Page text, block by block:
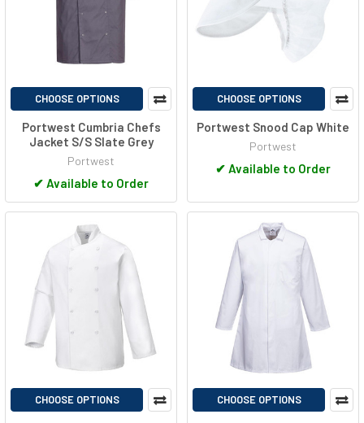
CHOOSE OPTIONS
Portwest Cumbria Chefs
Jacket S/S Slate Grey
Portwest
✔ Available to Order
CHOOSE OPTIONS
Portwest Snood Cap White
Portwest
✔ Available to Order
CHOOSE OPTIONS CHOOSE OPTIONS